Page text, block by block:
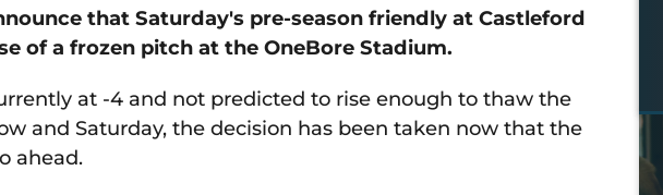
that Saturday's pre-season friendly at Castleford
of a frozen pitch at the OneBore Stadium.
at -4 and not predicted to rise enough to thaw the
and Saturday, the decision has been taken now that the
ahead.